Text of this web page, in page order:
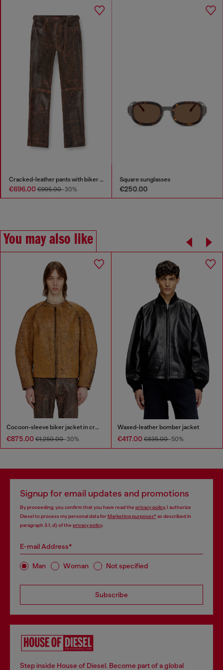
Cracked-leather pants with biker strap detail
€696.00€995.00-30%
Square sunglasses
€250.00
You may also like
Cocoon-sleeve biker jacket in cracked leather
€875.00 €1,250.00-30%
Waxed-leather bomber jacket
€417.00 €835.00-50%
Signup for email updates and promotions
By proceeding, you confirm that you have read the privacy policy, I authorize
Diesel to process my personal data forMarketing purposes*as described in
paragraph 3.1, d) of the privacy policy.
E-mail Address*
Man Woman Not specified
Subscribe
Step inside House of Diesel. Become part of a global